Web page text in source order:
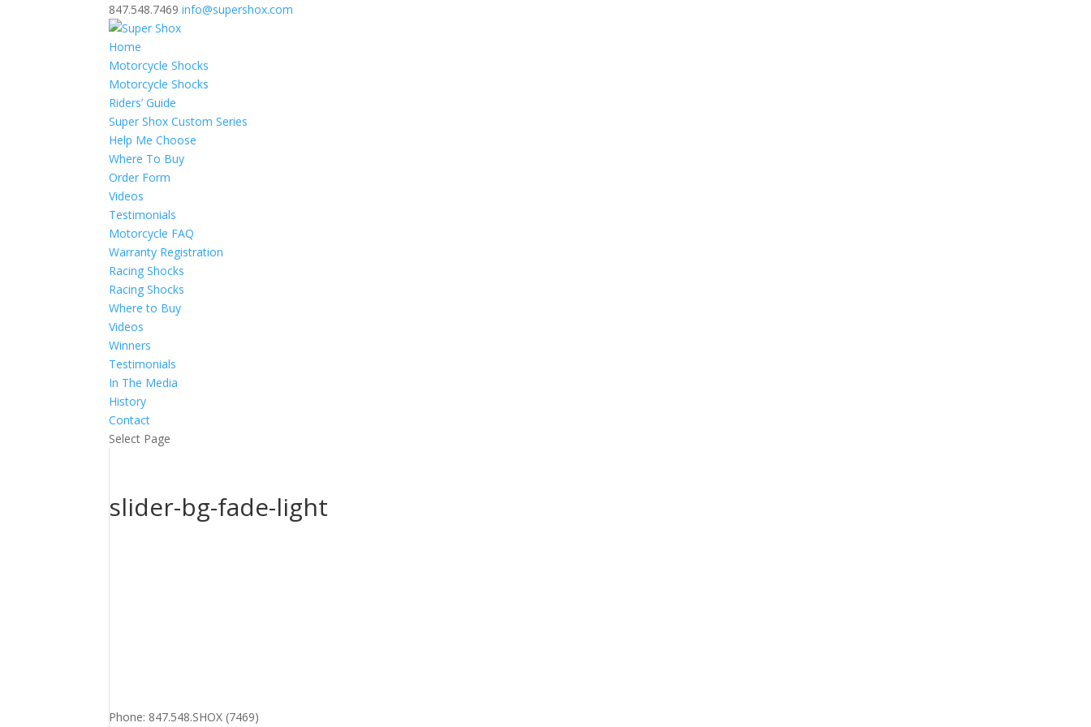
847.548.7469 info@supershox.com
Home
Motorcycle Shocks
Motorcycle Shocks
Riders’ Guide
Super Shox Custom Series
Help Me Choose
Where To Buy
Order Form
Videos
Testimonials
Motorcycle FAQ
Warranty Registration
Racing Shocks
Racing Shocks
Where to Buy
Videos
Winners
Testimonials
In The Media
History
Contact
Select Page
slider-bg-fade-light
Phone: 847.548.SHOX (7469)